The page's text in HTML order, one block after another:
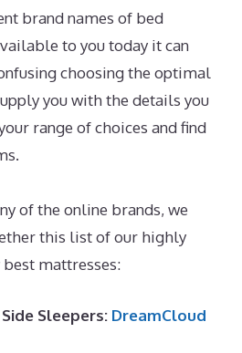
brand names of bed
to you today it can
choosing the optimal
you with the details you
range of choices and find
of the online brands, we
this list of our highly
mattresses:
Sleepers: DreamCloud